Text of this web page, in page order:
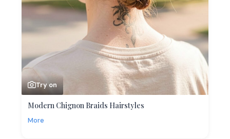
Try on
Modern Chignon Braids Hairstyles
More